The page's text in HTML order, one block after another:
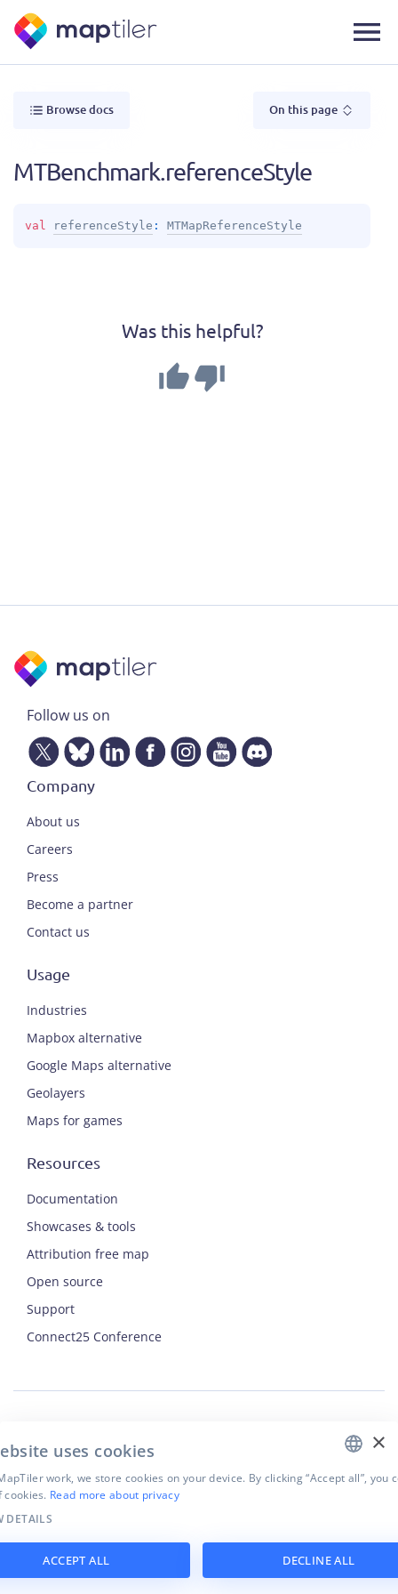
Browse docs On this page
MTBenchmark.referenceStyle
val referenceStyle : MTMapReferenceStyle
Was this helpful?
Follow us on
Company
About us
Careers
Press
Become a partner
Contact us
Usage
Industries
Mapbox alternative
Google Maps alternative
Geolayers
Maps for games
Resources
Documentation
Showcases & tools
Attribution free map
Open source
Support
Connect25 Conference
Privacy Policy
Terms of Use
Cookie settings
×
uses cookies
work, we store cookies on your device. By clicking “Accept all”, you
cookies. Read more about privacy
DETAILS
ACCEPT ALL DECLINE ALL